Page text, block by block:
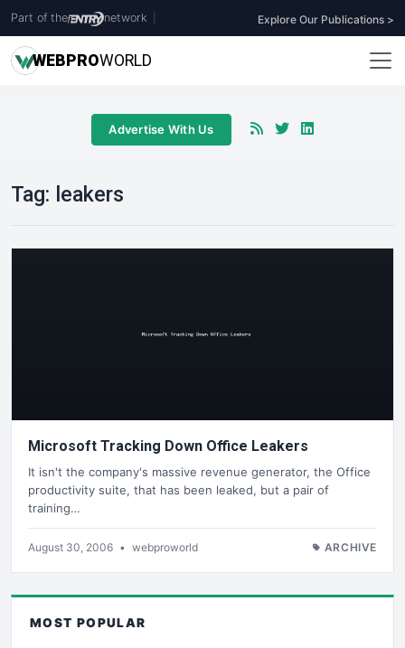
Part of the network Explore Our Publications >
WEBPROWORLD
Advertise With Us
Tag: leakers
Microsoft Tracking Down Office Leakers
It isn't the company's massive revenue generator, the Office
productivity suite, that has been leaked, but a pair of
training…
August 30, 2006 • webproworld ARCHIVE
MOST POPULAR